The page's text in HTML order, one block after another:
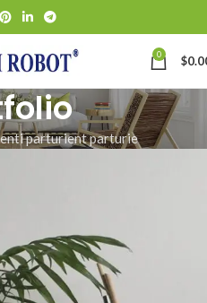
0 $
parturient parturie